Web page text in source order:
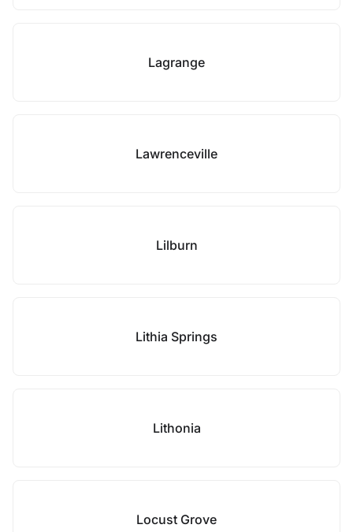
Lagrange
Lawrenceville
Lilburn
Lithia Springs
Lithonia
Locust Grove